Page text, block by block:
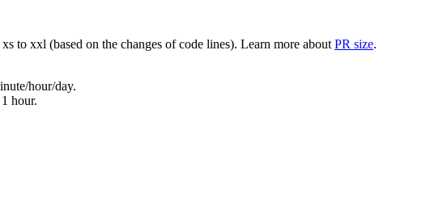
to xxl (based on the changes of code lines). Learn more about PR size.
hour/day.
hour.